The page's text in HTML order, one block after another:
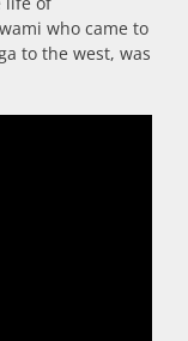
who came to
to the west, was